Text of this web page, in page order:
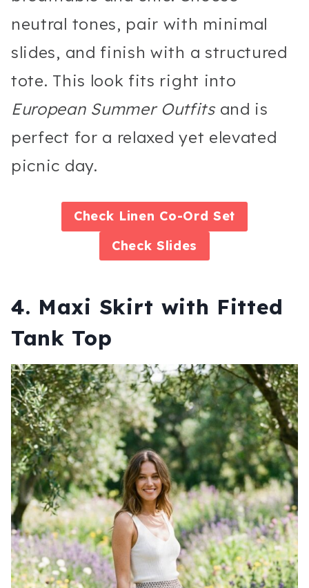
neutral tones, pair with minimal
slides, and finish with a structured
tote. This look fits right into
European Summer Outfitsand is
perfect for a relaxed yet elevated
picnic day.
Check Linen Co-Ord Set
Check Slides
4. Maxi Skirt with Fitted
Tank Top